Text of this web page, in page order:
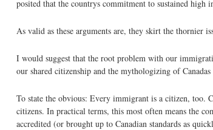
posited that the countrys commitment to sustained high
As valid as these arguments are, they skirt the thornier
I would suggest that the root problem with our
our shared citizenship and the mythologizing of
To state the obvious: Every immigrant is a citizen, too.
citizens. In practical terms, this most often means the
accredited (or brought up to Canadian standards as